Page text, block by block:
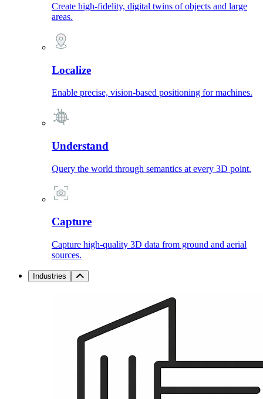
Create high-fidelity, digital twins of objects and large
areas.
Localize
Enable precise, vision-based positioning for machines.
Understand
Query the world through semantics at every 3D point.
Capture
Capture high-quality 3D data from ground and aerial
sources.
Industries